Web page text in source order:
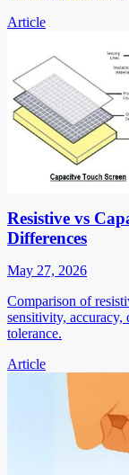
Article
Resistive vs
Differences
May 27, 2026
Comparison of
sensitivity,
tolerance.
Article